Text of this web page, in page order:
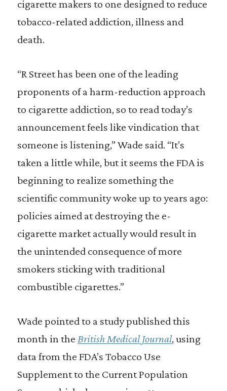
cigarette makers to one designed to reduce
tobacco-related addiction, illness and
death.
“R Street has been one of the leading
proponents of a harm-reduction approach
to cigarette addiction, so to read today’s
announcement feels like vindication that
someone is listening,” Wade said. “It’s
taken a little while, but it seems the FDA is
beginning to realize something the
scientific community woke up to years ago:
policies aimed at destroying the e-
cigarette market actually would result in
the unintended consequence of more
smokers sticking with traditional
combustible cigarettes.”
Wade pointed to a study published this
month in the British Medical Journal, using
data from the FDA’s Tobacco Use
Supplement to the Current Population